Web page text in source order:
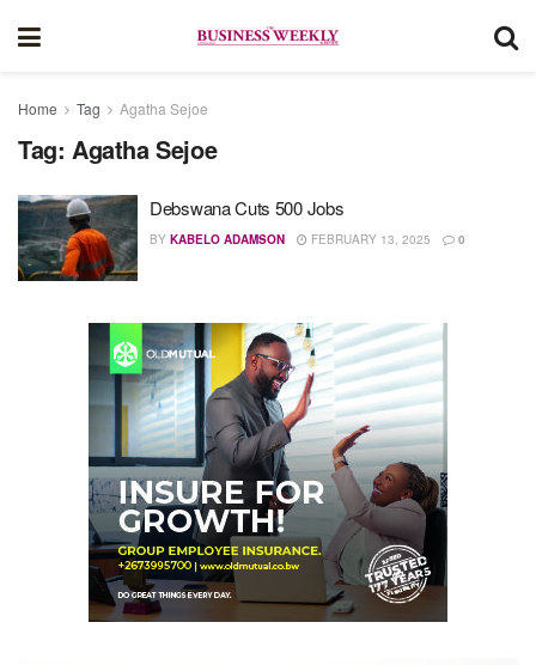
Home Tag Agatha Sejoe
Tag: Agatha Sejoe
Debswana Cuts 500 Jobs
BY KABELO ADAMSON FEBRUARY 13, 2025 0